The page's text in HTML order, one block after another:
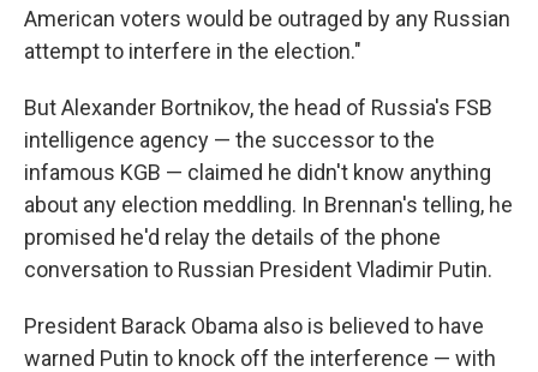
American voters would be outraged by any Russian
attempt to interfere in the election."
But Alexander Bortnikov, the head of Russia's FSB
intelligence agency — the successor to the
infamous KGB — claimed he didn't know anything
about any election meddling. In Brennan's telling, he
promised he'd relay the details of the phone
conversation to Russian President Vladimir Putin.
President Barack Obama also is believed to have
warned Putin to knock off the interference — with